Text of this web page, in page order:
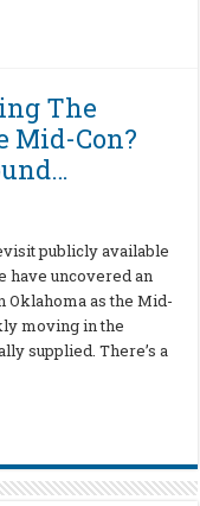
The
Mid-Con?
publicly available
have uncovered an
Oklahoma as the Mid-
moving in the
supplied. There’s a